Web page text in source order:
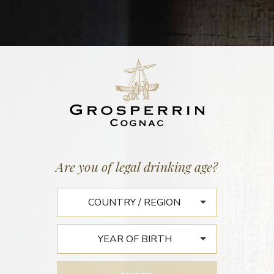
BATCH N°640
GRANDE CHAMPAGNE N°33
46,3% vol. | 171 litres
11 September 2018
Are you of legal drinking age?